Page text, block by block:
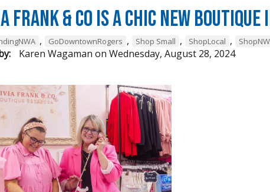
Frank & Co is a chic new
, GoDowntownRogers , Shop Small , ShopLocal ,
Karen Wagaman on Wednesday, August 28, 2024